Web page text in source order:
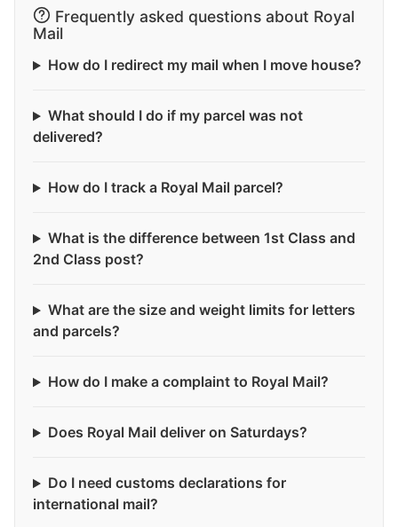
Frequently asked questions about Royal
Mail
How do I redirect my mail when I move house?
What should I do if my parcel was not
delivered?
How do I track a Royal Mail parcel?
What is the difference between 1st Class and
2nd Class post?
What are the size and weight limits for letters
and parcels?
How do I make a complaint to Royal Mail?
Does Royal Mail deliver on Saturdays?
Do I need customs declarations for
international mail?